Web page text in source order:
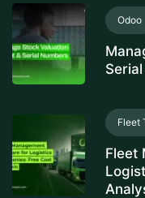
Odoo
Fleet
Fleet